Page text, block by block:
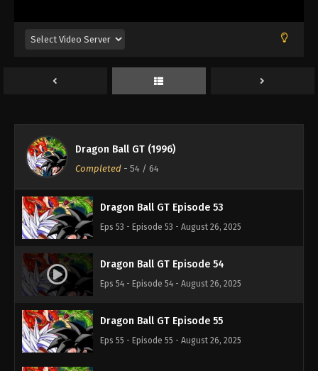
Dragon Ball GT (1996)
Completed - 54 / 64
Dragon Ball GT Episode 50
Dragon Ball GT Episode 51
Dragon Ball GT Episode 52
Eps 52 - Episode 52 - August 26, 2025
Dragon Ball GT Episode 53
Eps 53 - Episode 53 - August 26, 2025
Dragon Ball GT Episode 54
Eps 54 - Episode 54 - August 26, 2025
Dragon Ball GT Episode 55
Eps 55 - Episode 55 - August 26, 2025